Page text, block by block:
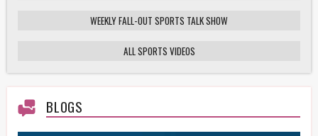
Tomball - 11/21/25
WEEKLY FALL-OUT SPORTS TALK SHOW
ALL SPORTS VIDEOS
BLOGS